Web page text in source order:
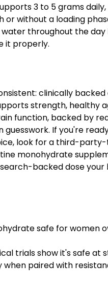
3 to 5 grams
or without a loading
water throughout the day
it properly.
clinically
strength, healthy
function, backed by
guesswork. If you're
look for a third-
monohydrate
backed dose your
safe for women
trials show it's safe at
when paired with